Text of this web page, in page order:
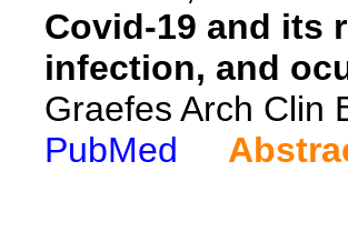
Covid-19 and its
infection, and
Graefes Arch Clin
PubMed